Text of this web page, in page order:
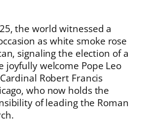
the world witnessed a
as white smoke rose
signaling the election of a
joyfully welcome Pope Leo
Robert Francis
who now holds the
of leading the Roman